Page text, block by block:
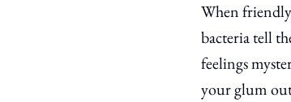
When
bacteria tell
feelings
your glum